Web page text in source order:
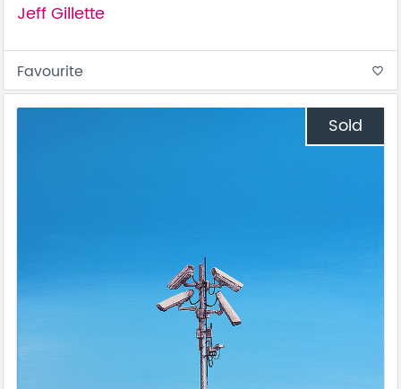
Jeff Gillette
Favourite favorite_border
Sold